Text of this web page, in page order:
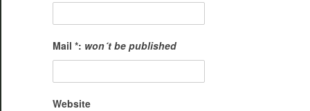
Mail *: won´t be published
Website